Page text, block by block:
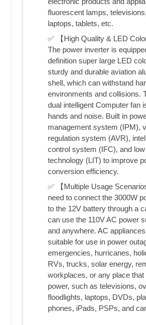
fluorescent lamps,
laptops, tablets, etc.
✅ 【High Quality & LED
The power inverter is
definition super large LED
sturdy and durable aviation
shell, which can withstand
environments and collisions.
dual intelligent Computer fan
hands and noise. Built in
management system (IPM),
regulation system (AVR),
control system (IFC), and
technology (LIT) to improve
conversion efficiency.
✅ 【Multiple Usage
need to connect the 3000W
to the 12V battery through a
can use the 110V AC power
and anywhere. AC
suitable for use in power
emergencies, hurricanes,
RVs, trucks, solar energy,
workplaces, or any place that
power, such as televisions,
floodlights, laptops, DVDs,
phones, iPads, PSPs, and